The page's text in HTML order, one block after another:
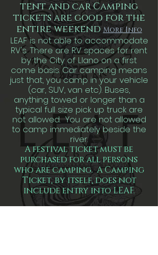
tent and car Camping
tickets are good for the
entire weekend More Info
LEAF is not able to accommodate
RV's. There are RV spaces for rent
by the City of Llano on a first
come basis. Car camping means
just that, you camp in your vehicle
(car, SUV, van etc). Buses,
anything towed or longer than a
typical full size pick up truck are
not allowed. You are not allowed
to camp immediately beside the
river.
A festival ticket must be
purchased for all persons
who are camping. A Camping
Ticket, by itself, does not
include entry into LEAF.